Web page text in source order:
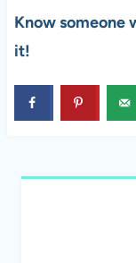
Know someone
it!